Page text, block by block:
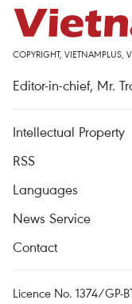
COPYRIGHT, VIETNAMPLUS,
Editor-in-chief, Mr.
Intellectual Property
RSS
Languages
News Service
Contact
Licence No. 1374/GP-